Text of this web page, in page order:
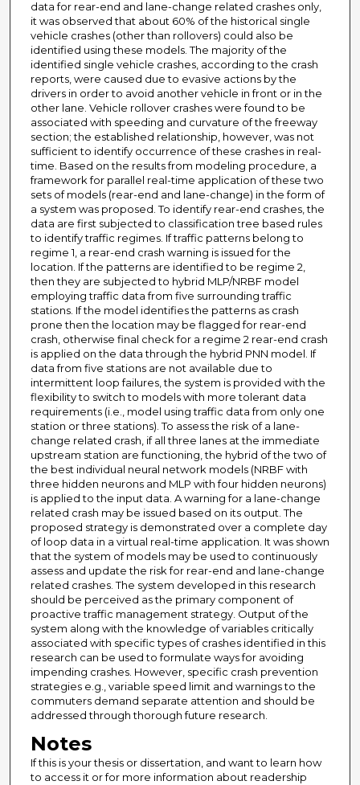
data for rear-end and lane-change related crashes only,
it was observed that about 60% of the historical single
vehicle crashes (other than rollovers) could also be
identified using these models. The majority of the
identified single vehicle crashes, according to the crash
reports, were caused due to evasive actions by the
drivers in order to avoid another vehicle in front or in the
other lane. Vehicle rollover crashes were found to be
associated with speeding and curvature of the freeway
section; the established relationship, however, was not
sufficient to identify occurrence of these crashes in real-
time. Based on the results from modeling procedure, a
framework for parallel real-time application of these two
sets of models (rear-end and lane-change) in the form of
a system was proposed. To identify rear-end crashes, the
data are first subjected to classification tree based rules
to identify traffic regimes. If traffic patterns belong to
regime 1, a rear-end crash warning is issued for the
location. If the patterns are identified to be regime 2,
then they are subjected to hybrid MLP/NRBF model
employing traffic data from five surrounding traffic
stations. If the model identifies the patterns as crash
prone then the location may be flagged for rear-end
crash, otherwise final check for a regime 2 rear-end crash
is applied on the data through the hybrid PNN model. If
data from five stations are not available due to
intermittent loop failures, the system is provided with the
flexibility to switch to models with more tolerant data
requirements (i.e., model using traffic data from only one
station or three stations). To assess the risk of a lane-
change related crash, if all three lanes at the immediate
upstream station are functioning, the hybrid of the two of
the best individual neural network models (NRBF with
three hidden neurons and MLP with four hidden neurons)
is applied to the input data. A warning for a lane-change
related crash may be issued based on its output. The
proposed strategy is demonstrated over a complete day
of loop data in a virtual real-time application. It was shown
that the system of models may be used to continuously
assess and update the risk for rear-end and lane-change
related crashes. The system developed in this research
should be perceived as the primary component of
proactive traffic management strategy. Output of the
system along with the knowledge of variables critically
associated with specific types of crashes identified in this
research can be used to formulate ways for avoiding
impending crashes. However, specific crash prevention
strategies e.g., variable speed limit and warnings to the
commuters demand separate attention and should be
addressed through thorough future research.
Notes
If this is your thesis or dissertation, and want to learn how
to access it or for more information about readership